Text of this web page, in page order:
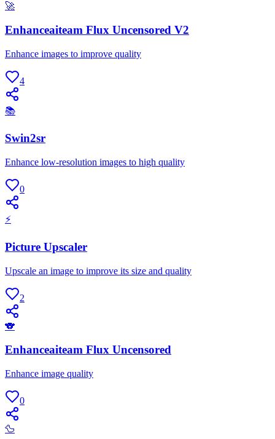
🚀
Enhanceaiteam Flux Uncensored V2
Enhance images to improve quality
4
📚
Swin2sr
Enhance low-resolution images to high quality
0
⚡
Picture Upscaler
Upscale an image to improve its size and quality
2
🐨
Enhanceaiteam Flux Uncensored
Enhance image quality
0
🦆